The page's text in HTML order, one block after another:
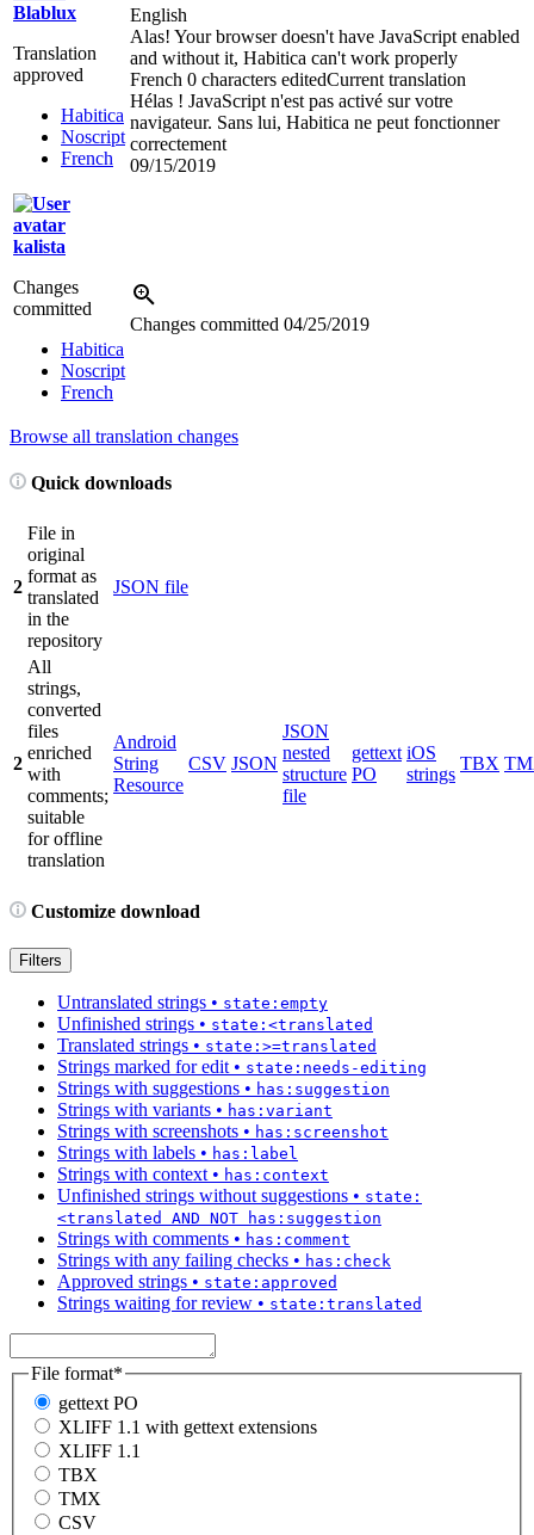
Blablux
Translation
approved
Habitica
Noscript
French
English
Alas! Your browser doesn't have JavaScript enabled
and without it, Habitica can't work properly
French 0 characters editedCurrent translation
Hélas ! JavaScript n'est pas activé sur votre
navigateur. Sans lui, Habitica ne peut fonctionner
correctement
09/15/2019
kalista
Changes
committed
Habitica
Noscript
French
Changes committed 04/25/2019
Browse all translation changes
Quick downloads
2
File in
original
format as
translated
in the
repository
JSON file
2
All
strings,
converted
files
enriched
with
comments;
suitable
for offline
translation
Android
String
Resource
CSV JSON
JSON
nested
structure
file
gettext
PO
iOS
strings
TBX
Customize download
Filters
Untranslated strings • state:empty
Unfinished strings • state:<translated
Translated strings • state:>=translated
Strings marked for edit • state:needs-editing
Strings with suggestions • has:suggestion
Strings with variants • has:variant
Strings with screenshots • has:screenshot
Strings with labels • has:label
Strings with context • has:context
Unfinished strings without suggestions • state:
<translated AND NOT has:suggestion
Strings with comments • has:comment
Strings with any failing checks • has:check
Approved strings • state:approved
Strings waiting for review • state:translated
File format*
gettext PO
XLIFF 1.1 with gettext extensions
XLIFF 1.1
TBX
TMX
CSV